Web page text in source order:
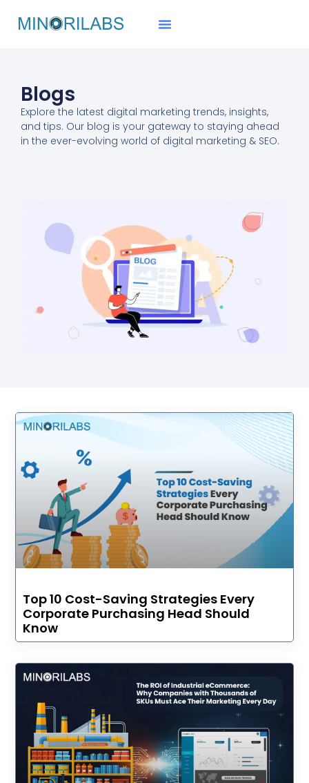
Blogs
Explore the latest digital marketing trends, insights,
and tips. Our blog is your gateway to staying ahead
in the ever-evolving world of digital marketing & SEO.
Top 10 Cost-Saving Strategies Every
Corporate Purchasing Head Should
Know